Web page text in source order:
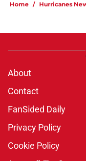
Home / Hurricanes
About
Contact
FanSided Daily
Privacy Policy
Cookie Policy